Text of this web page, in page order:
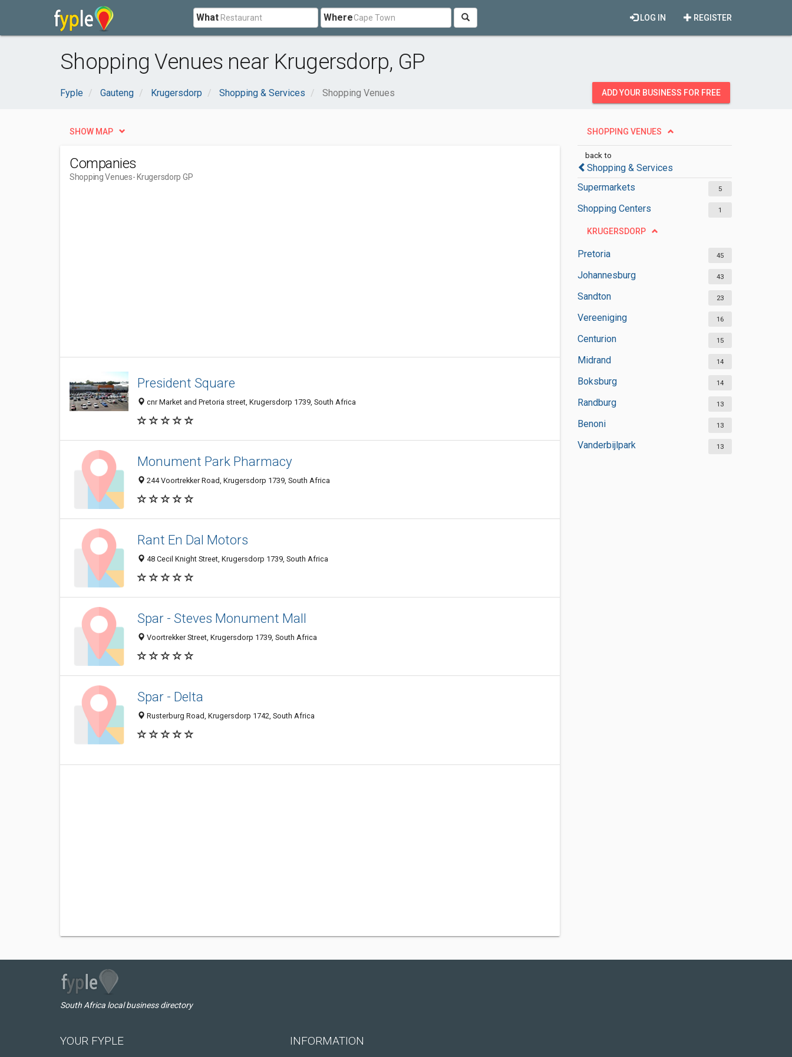
What Where REGISTER
LOG IN
Shopping Venues near Krugersdorp, GP
Fyple Gauteng Krugersdorp Shopping & Services Shopping Venues ADD YOUR BUSINESS FOR FREE
SHOPPING VENUES
back to
Shopping & Services
Supermarkets
5
Shopping Centers 1
KRUGERSDORP
Pretoria 45
Johannesburg 43
Sandton 23
Vereeniging 16
Centurion 15
Midrand 14
Boksburg 14
Randburg 13
Benoni 13
Vanderbijlpark 13
SHOW MAP
Companies
Shopping Venues- Krugersdorp GP
President Square
cnr Market and Pretoria street, Krugersdorp 1739, South Africa
Monument Park Pharmacy
244 Voortrekker Road, Krugersdorp 1739, South Africa
Rant En Dal Motors
48 Cecil Knight Street, Krugersdorp 1739, South Africa
Spar - Steves Monument Mall
Voortrekker Street, Krugersdorp 1739, South Africa
Spar - Delta
Rusterburg Road, Krugersdorp 1742, South Africa
South Africa local business directory
YOUR FYPLE INFORMATION